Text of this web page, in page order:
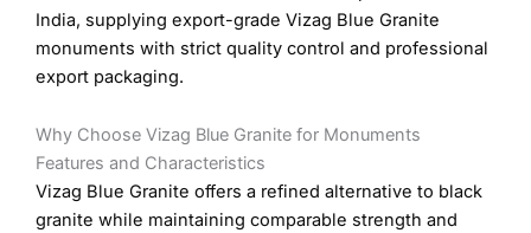
India, supplying export-grade Vizag Blue Granite
monuments with strict quality control and professional
export packaging.
Why Choose Vizag Blue Granite for Monuments
Features and Characteristics
Vizag Blue Granite offers a refined alternative to black
granite while maintaining comparable strength and